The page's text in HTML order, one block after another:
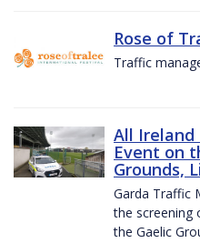
Rose of
Traffic
All Ireland
Event on
Grounds,
Garda Traffic
the screening
the Gaelic